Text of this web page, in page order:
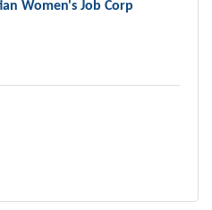
Women's Job Corp